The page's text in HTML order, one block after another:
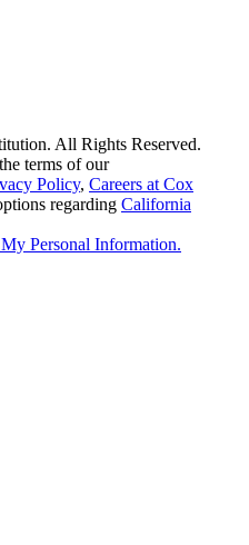
All Rights Reserved.
terms of our
Policy, Careers at Cox
regarding California
Personal Information.